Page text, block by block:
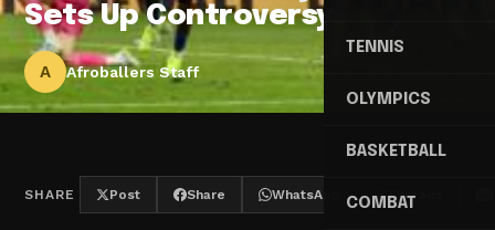
TENNIS
OLYMPICS
BASKETBALL
COMBAT
Sets Up Controversy
A Afroballers Staff
SHARE Post Share WhatsApp Threads